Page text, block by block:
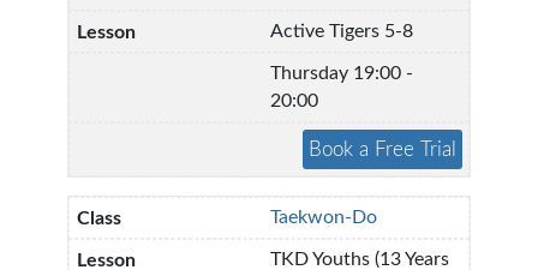
Active Tigers 5-8
Thursday 19:00 -
20:00
Taekwon-Do
TKD Youths (13 Years